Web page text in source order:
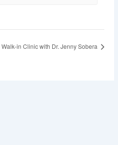
Walk-in Clinic with Dr. Jenny Sobera